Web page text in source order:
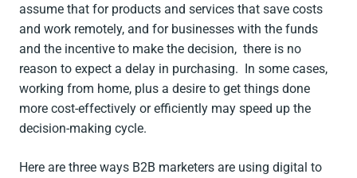
assume that for products and services that save costs
and work remotely, and for businesses with the funds
and the incentive to make the decision, there is no
reason to expect a delay in purchasing. In some cases,
working from home, plus a desire to get things done
more cost-effectively or efficiently may speed up the
decision-making cycle.
Here are three ways B2B marketers are using digital to